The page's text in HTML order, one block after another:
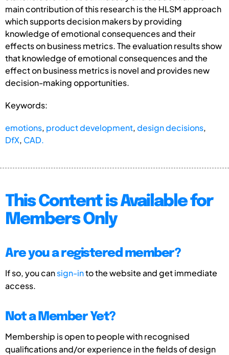
main contribution of this research is the HLSM approach
which supports decision makers by providing
knowledge of emotional consequences and their
effects on business metrics. The evaluation results show
that knowledge of emotional consequences and the
effect on business metrics is novel and provides new
decision-making opportunities.
Keywords:
emotions, product development,design decisions,
DfX, CAD.
This Content is Available for
Members Only
Are you a registered member?
If so, you cansign-into the website and get immediate
access.
Not a Member Yet?
Membership is open to people with recognised
qualifications and/or experience in the fields of design